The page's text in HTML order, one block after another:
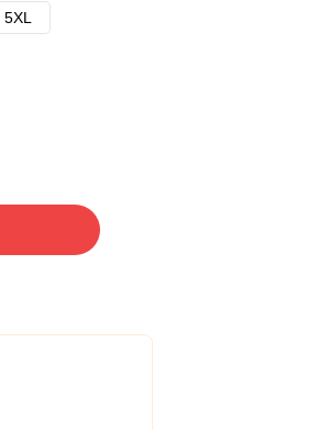
5XL